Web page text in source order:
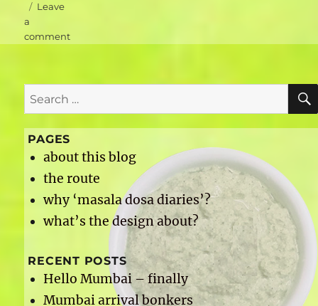
Leave
a
commenton
Airport
International
Search
for:
PAGES
about this blog
the route
why ‘masala dosa diaries’?
what’s the design about?
RECENT POSTS
Hello Mumbai – finally
Mumbai arrival bonkers